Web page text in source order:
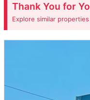
Thank You for
Explore similar